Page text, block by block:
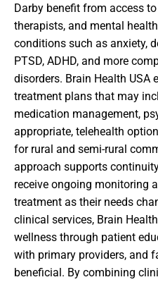
Darby benefit from access
therapists, and mental
conditions such as anxiety,
PTSD, ADHD, and more
disorders. Brain Health USA
treatment plans that may
medication management,
appropriate, telehealth
for rural and semi-rural
approach supports
receive ongoing monitoring
treatment as their needs
clinical services, Brain
wellness through patient
with primary providers, and
beneficial. By combining